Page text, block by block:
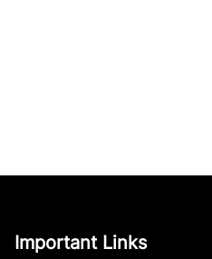
Important Links